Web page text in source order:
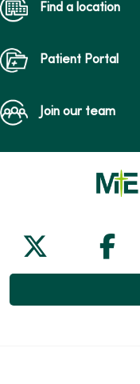
Find a location
Patient Portal
Join our team
Follow us